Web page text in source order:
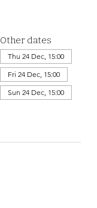
Other dates
Thu 24 Dec, 15:00
Fri 24 Dec, 15:00
Sun 24 Dec, 15:00